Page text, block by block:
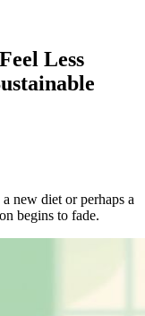
Less
new diet or perhaps a
begins to fade.